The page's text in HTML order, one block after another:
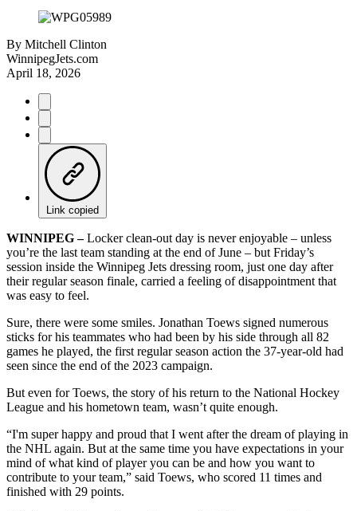
By Mitchell Clinton
WinnipegJets.com
April 18, 2026
Link copied
WINNIPEG –Locker clean-out day is never enjoyable – unless
you’re the last team standing at the end of June – but Friday’s
session inside the Winnipeg Jets dressing room, just one day after
their regular season finale, carried a feeling of disappointment that
was easy to feel.
Sure, there were some smiles. Jonathan Toews signed numerous
sticks for his teammates who had been by his side through all 82
games he played, the first regular season action the 37-year-old had
seen since the end of the 2023 campaign.
But even for Toews, the story of his return to the National Hockey
League and his hometown team, wasn’t quite enough.
“I'm super happy and proud that I went after the dream of playing in
the NHL again. But at the same time you have expectations in your
mind of what kind of player you can be and how you want to
contribute to your team,” said Toews, who scored 11 times and
finished with 29 points.